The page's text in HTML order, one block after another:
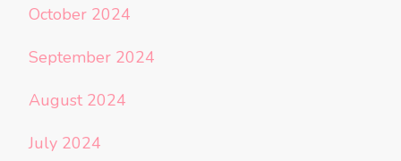
October 2024
September 2024
August 2024
July 2024